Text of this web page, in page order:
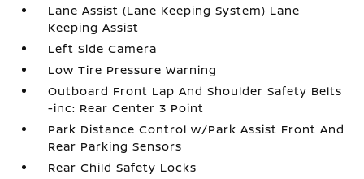
Lane Assist (Lane Keeping System) Lane
Keeping Assist
Left Side Camera
Low Tire Pressure Warning
Outboard Front Lap And Shoulder Safety Belts
-inc: Rear Center 3 Point
Park Distance Control w/Park Assist Front And
Rear Parking Sensors
Rear Child Safety Locks